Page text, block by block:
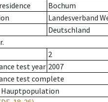
Bochum
Landesverband
Deutschland
2
test year 2007
test complete
Hauptpopulation